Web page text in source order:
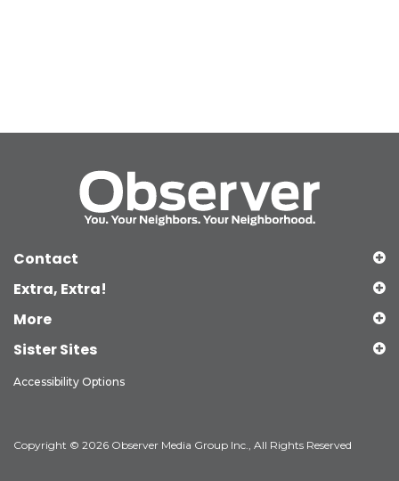
Contact
Extra, Extra!
More
Sister Sites
Accessibility Options
Copyright © 2026 Observer Media Group Inc., All Rights Reserved